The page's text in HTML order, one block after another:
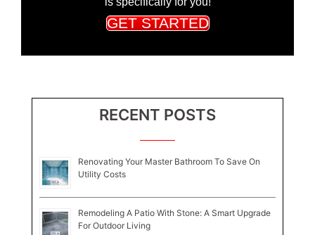
GET STARTED
RECENT POSTS
Renovating Your Master Bathroom To Save On
Utility Costs
Remodeling A Patio With Stone: A Smart Upgrade
For Outdoor Living